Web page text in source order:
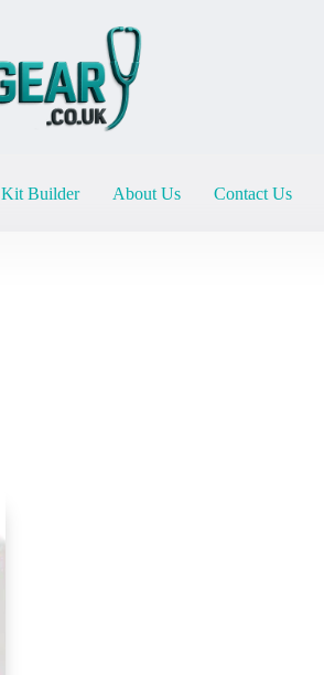
Kit Builder About Us Contact Us